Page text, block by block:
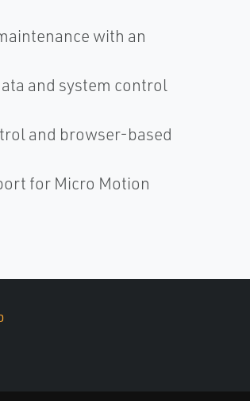
with an
and system control
and browser-based
for Micro Motion